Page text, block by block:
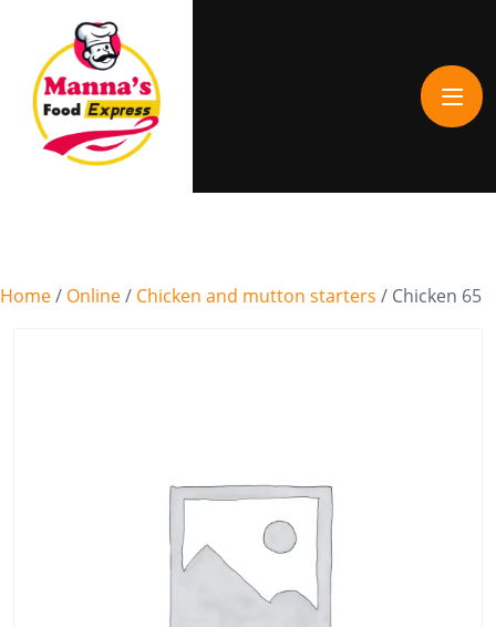
Home/ Online/ Chicken and mutton starters / Chicken 65